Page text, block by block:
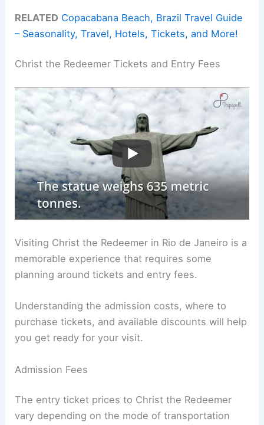
RELATED Copacabana Beach, Brazil Travel Guide
– Seasonality, Travel, Hotels, Tickets, and More!
Christ the Redeemer Tickets and Entry Fees
Visiting Christ the Redeemer in Rio de Janeiro is a
memorable experience that requires some
planning around tickets and entry fees.
Understanding the admission costs, where to
purchase tickets, and available discounts will help
you get ready for your visit.
Admission Fees
The entry ticket prices to Christ the Redeemer
vary depending on the mode of transportation